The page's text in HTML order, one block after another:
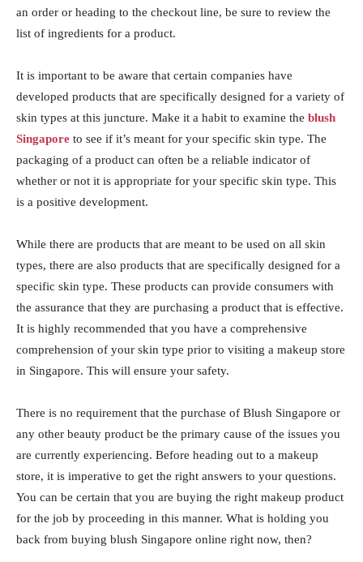
an order or heading to the checkout line, be sure to review the
list of ingredients for a product.
It is important to be aware that certain companies have
developed products that are specifically designed for a variety of
skin types at this juncture. Make it a habit to examine the blush
Singapore to see if it’s meant for your specific skin type. The
packaging of a product can often be a reliable indicator of
whether or not it is appropriate for your specific skin type. This
is a positive development.
While there are products that are meant to be used on all skin
types, there are also products that are specifically designed for a
specific skin type. These products can provide consumers with
the assurance that they are purchasing a product that is effective.
It is highly recommended that you have a comprehensive
comprehension of your skin type prior to visiting a makeup store
in Singapore. This will ensure your safety.
There is no requirement that the purchase of Blush Singapore or
any other beauty product be the primary cause of the issues you
are currently experiencing. Before heading out to a makeup
store, it is imperative to get the right answers to your questions.
You can be certain that you are buying the right makeup product
for the job by proceeding in this manner. What is holding you
back from buying blush Singapore online right now, then?